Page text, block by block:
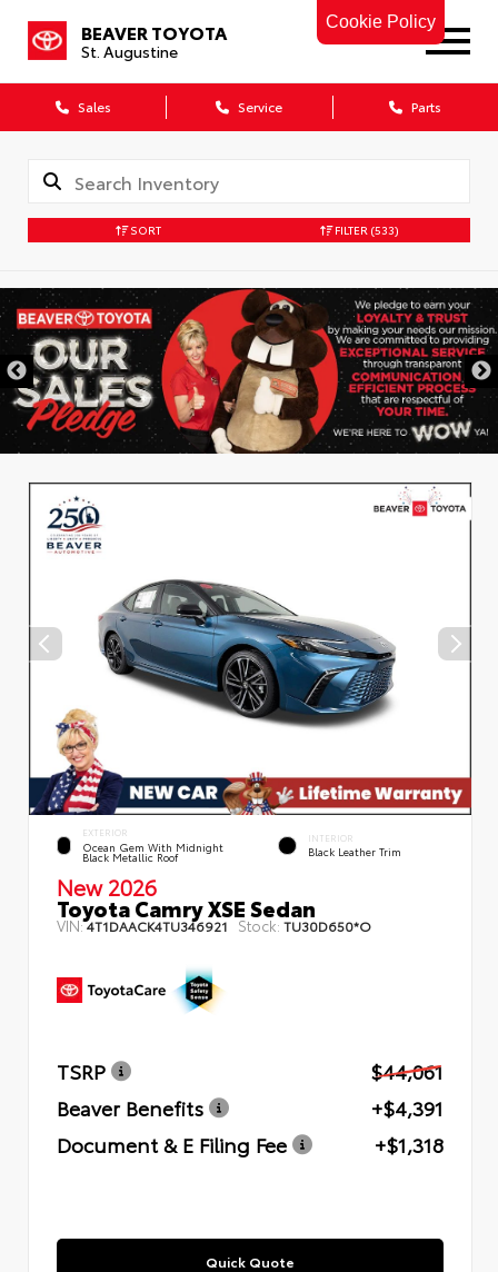
Cookie Policy
BEAVER TOYOTA
St. Augustine
Sales Service Parts
SORT FILTER (533)
EXTERIOR
Ocean Gem With Midnight
Black Metallic Roof
INTERIOR
Black Leather Trim
New 2026
Toyota Camry XSE Sedan
VIN:4T1DAACK4TU346921 Stock: TU30D650*O
TSRP
$44,061
Beaver Benefits
+$4,391
Document & E Filing Fee
+$1,318
Quick Quote